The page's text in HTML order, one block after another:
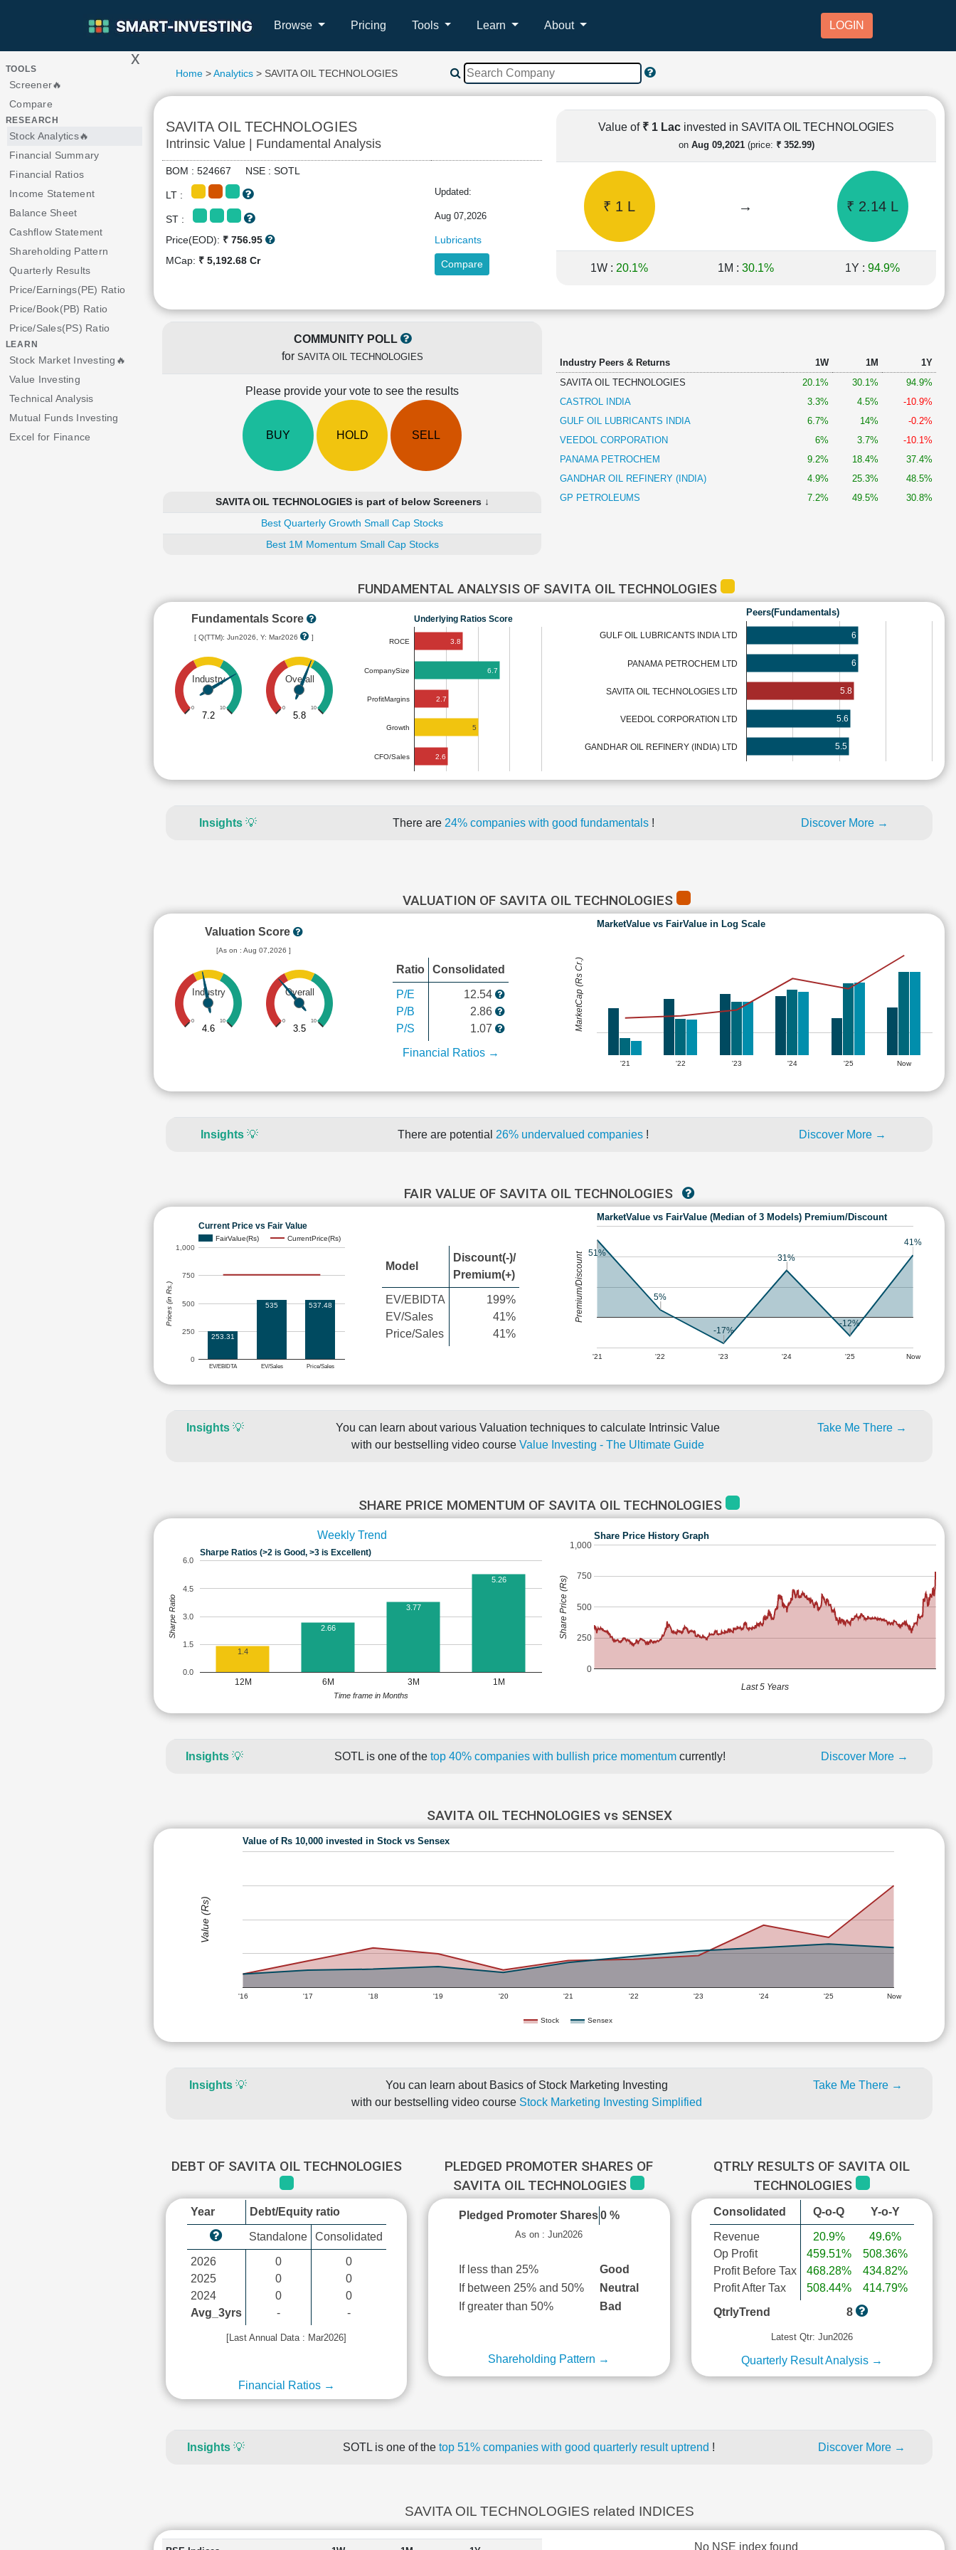
Browse Pricing Tools Learn About LOGIN
> x
TOOLS
Screener🔥
Compare
RESEARCH
Stock Analytics🔥
Financial Summary
Financial Ratios
Income Statement
Balance Sheet
Cashflow Statement
Shareholding Pattern
Quarterly Results
Price/Earnings(PE) Ratio
Price/Book(PB) Ratio
Price/Sales(PS) Ratio
LEARN
Stock Market Investing🔥
Value Investing
Technical Analysis
Mutual Funds Investing
Excel for Finance
Home>Analytics> SAVITA OIL TECHNOLOGIES
SAVITA OIL TECHNOLOGIES
Intrinsic Value | Fundamental Analysis
BOM : 524667 NSE : SOTL
LT : Updated:
ST : Aug 07,2026
Price(EOD): ₹ 756.95
Lubricants
MCap: ₹ 5,192.68 Cr Compare
Value of ₹ 1 Lac invested in SAVITA OIL TECHNOLOGIES
on Aug 09,2021(price: ₹ 352.99)
₹ 1 L → ₹ 2.14 L
1W : 20.1% 1M : 30.1% 1Y : 94.9%
COMMUNITY POLL
for SAVITA OIL TECHNOLOGIES
Please provide your vote to see the results
BUY HOLD SELL
SAVITA OIL TECHNOLOGIES is part of below Screeners ↓
Best Quarterly Growth Small Cap Stocks
Best 1M Momentum Small Cap Stocks
Industry Peers & Returns 1W 1M
1Y
SAVITA OIL TECHNOLOGIES
20.1% 30.1%
94.9%
CASTROL INDIA
3.3% 4.5%
-10.9%
GULF OIL LUBRICANTS INDIA
6.7% 14%
-0.2%
VEEDOL CORPORATION
6% 3.7%
-10.1%
PANAMA PETROCHEM
9.2% 18.4%
37.4%
GANDHAR OIL REFINERY (INDIA)
4.9% 25.3%
48.5%
GP PETROLEUMS
7.2% 49.5% 30.8%
FUNDAMENTAL ANALYSIS OF SAVITA OIL TECHNOLOGIES
Fundamentals Score
[ Q(TTM): Jun2026, Y: Mar2026 ]
Industry
0 10
7.2
Overall
0 10
5.8
Underlying Ratios Score
ROCE
CompanySize
ProfitMargins
Growth
CFO/Sales
3.8
6.7
2.7
5
2.6
Peers(Fundamentals)
GULF OIL LUBRICANTS INDIA LTD
PANAMA PETROCHEM LTD
SAVITA OIL TECHNOLOGIES LTD
VEEDOL CORPORATION LTD
GANDHAR OIL REFINERY (INDIA) LTD
6
6
5.8
5.6
5.5
Insights 💡 There are 24% companies with good fundamentals ! Discover More →
VALUATION OF SAVITA OIL TECHNOLOGIES
Valuation Score
[As on : Aug 07,2026 ]
Industry
0 10
4.6
Overall
0 10
3.5
Ratio Consolidated
P/E
P/B
P/S
12.54
2.86
1.07
Financial Ratios →
MarketValue vs FairValue in Log Scale
'21 '22 '23 '24 '25 Now
MarketCap (Rs Cr.)
Insights 💡 There are potential 26% undervalued companies ! Discover More →
FAIR VALUE OF SAVITA OIL TECHNOLOGIES
Current Price vs Fair Value
FairValue(Rs) CurrentPrice(Rs)
EV/EBIDTA EV/Sales Price/Sales
0
250
500
750
1,000
253.31
535 537.48
Prices (in Rs.)
Model
Discount(-)/
Premium(+)
EV/EBIDTA
EV/Sales
Price/Sales
199%
41%
41%
MarketValue vs FairValue (Median of 3 Models) Premium/Discount
'21 '22 '23 '24 '25 Now
51%
5%
-17%
31%
-12%
41%
Premium/Discount
Insights💡
You can learn about various Valuation techniques to calculate Intrinsic Value
with our bestselling video course Value Investing - The Ultimate Guide
Take Me There →
SHARE PRICE MOMENTUM OF SAVITA OIL TECHNOLOGIES
Weekly Trend
Sharpe Ratios (>2 is Good, >3 is Excellent)
12M 6M 3M 1M
0.0
1.5
3.0
4.5
6.0
1.4
2.66
3.77
5.26
Time frame in Months
Sharpe Ratio
Share Price History Graph
0
250
500
750
1,000
Last 5 Years
Share Price (Rs)
Insights 💡 SOTL is one of the top 40% companies with bullish price momentum currently! Discover More →
SAVITA OIL TECHNOLOGIES vs SENSEX
Value of Rs 10,000 invested in Stock vs Sensex
Stock Sensex
'16 '17 '18 '19 '20 '21 '22 '23 '24 '25 Now
Value (Rs)
Insights💡
You can learn about Basics of Stock Marketing Investing
with our bestselling video course Stock Marketing Investing Simplified
Take Me There →
DEBT OF SAVITA OIL TECHNOLOGIES
Year Debt/Equity ratio
Standalone Consolidated
2026
2025
2024
Avg_3yrs
0
0
0
-
0
0
0
-
[Last Annual Data : Mar2026]
Financial Ratios →
PLEDGED PROMOTER SHARES OF
SAVITA OIL TECHNOLOGIES
Pledged Promoter Shares 0 %
As on : Jun2026
If less than 25%
Good
If between 25% and 50%
Neutral
If greater than 50%
Bad
Shareholding Pattern →
QTRLY RESULTS OF SAVITA OIL
TECHNOLOGIES
Consolidated Q-o-Q Y-o-Y
Revenue
Op Profit
Profit Before Tax
Profit After Tax
20.9%
459.51%
468.28%
508.44%
49.6%
508.36%
434.82%
414.79%
QtrlyTrend
8
Latest Qtr: Jun2026
Quarterly Result Analysis →
Insights 💡 SOTL is one of the top 51% companies with good quarterly result uptrend ! Discover More →
SAVITA OIL TECHNOLOGIES related INDICES
No NSE index found